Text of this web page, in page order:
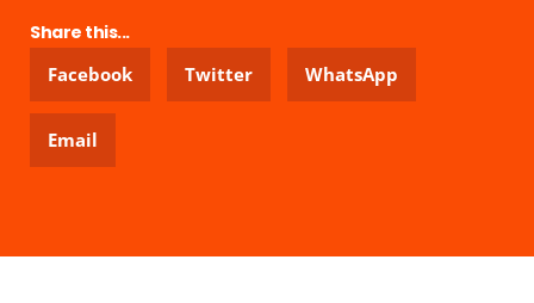
Share this...
Facebook
Twitter WhatsApp
Email